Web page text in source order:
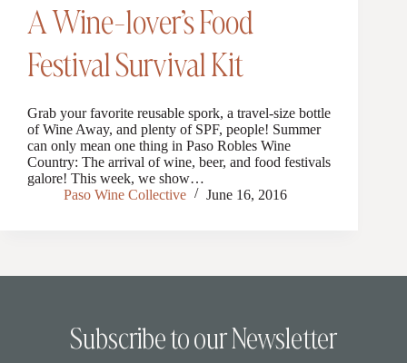
A Wine-lover’s Food
Festival Survival Kit
Grab your favorite reusable spork, a travel-size bottle
of Wine Away, and plenty of SPF, people! Summer
can only mean one thing in Paso Robles Wine
Country: The arrival of wine, beer, and food festivals
galore! This week, we show…
Paso Wine Collective
June 16, 2016
Subscribe to our Newsletter